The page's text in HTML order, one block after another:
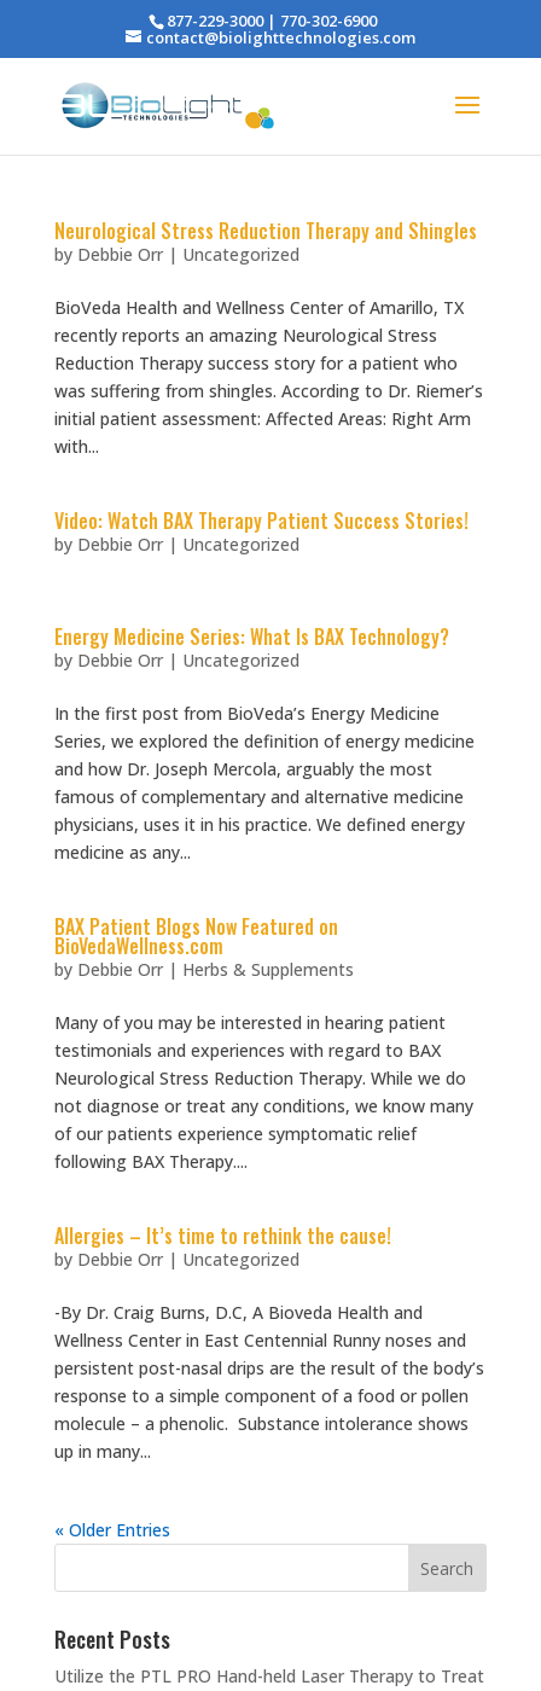
877-229-3000 | 770-302-6900
contact@biolighttechnologies.com
Neurological Stress Reduction Therapy and Shingles
by Debbie Orr| Uncategorized
BioVeda Health and Wellness Center of Amarillo, TX
recently reports an amazing Neurological Stress
Reduction Therapy success story for a patient who
was suffering from shingles. According to Dr. Riemer’s
initial patient assessment: Affected Areas: Right Arm
with...
Video: Watch BAX Therapy Patient Success Stories!
by Debbie Orr| Uncategorized
Energy Medicine Series: What Is BAX Technology?
by Debbie Orr| Uncategorized
In the first post from BioVeda’s Energy Medicine
Series, we explored the definition of energy medicine
and how Dr. Joseph Mercola, arguably the most
famous of complementary and alternative medicine
physicians, uses it in his practice. We defined energy
medicine as any...
BAX Patient Blogs Now Featured on
BioVedaWellness.com
by Debbie Orr| Herbs & Supplements
Many of you may be interested in hearing patient
testimonials and experiences with regard to BAX
Neurological Stress Reduction Therapy. While we do
not diagnose or treat any conditions, we know many
of our patients experience symptomatic relief
following BAX Therapy....
Allergies – It’s time to rethink the cause!
by Debbie Orr| Uncategorized
-By Dr. Craig Burns, D.C, A Bioveda Health and
Wellness Center in East Centennial Runny noses and
persistent post-nasal drips are the result of the body’s
response to a simple component of a food or pollen
molecule – a phenolic. Substance intolerance shows
up in many...
« Older Entries
Recent Posts
Utilize the PTL PRO Hand-held Laser Therapy to Treat